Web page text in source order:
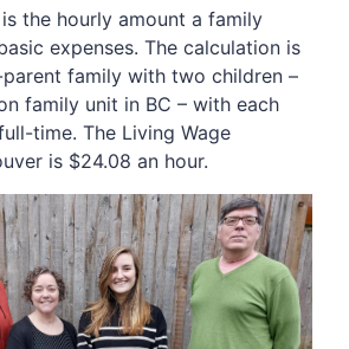
the hourly amount a family
expenses. The calculation is
family with two children –
family unit in BC – with each
time. The Living Wage
is $24.08 an hour.